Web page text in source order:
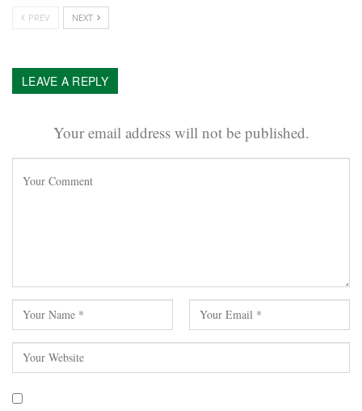
PREV NEXT
LEAVE A REPLY
Your email address will not be published.